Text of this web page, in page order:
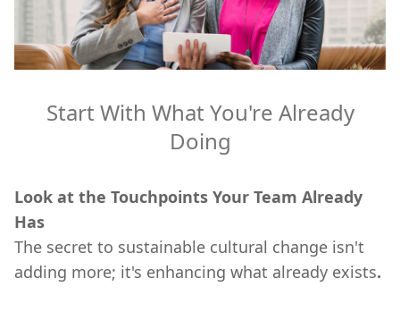
Start With What You're Already
Doing
Look at the Touchpoints Your Team Already
Has
The secret to sustainable cultural change isn't
adding more; it's enhancing what already exists.